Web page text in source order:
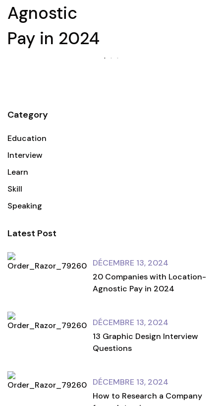
Agnostic
Pay in 2024
Category
Education
Interview
Learn
Skill
Speaking
Latest Post
DÉCEMBRE 13, 2024
20 Companies with Location-
Agnostic Pay in 2024
DÉCEMBRE 13, 2024
13 Graphic Design Interview
Questions
DÉCEMBRE 13, 2024
How to Research a Company